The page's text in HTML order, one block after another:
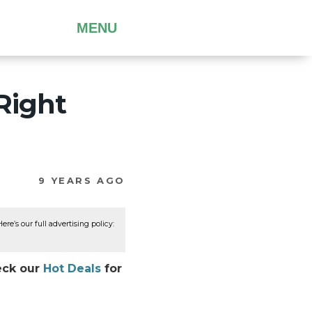
MENU
9 YEARS AGO
our full advertising policy:
our Hot Deals for